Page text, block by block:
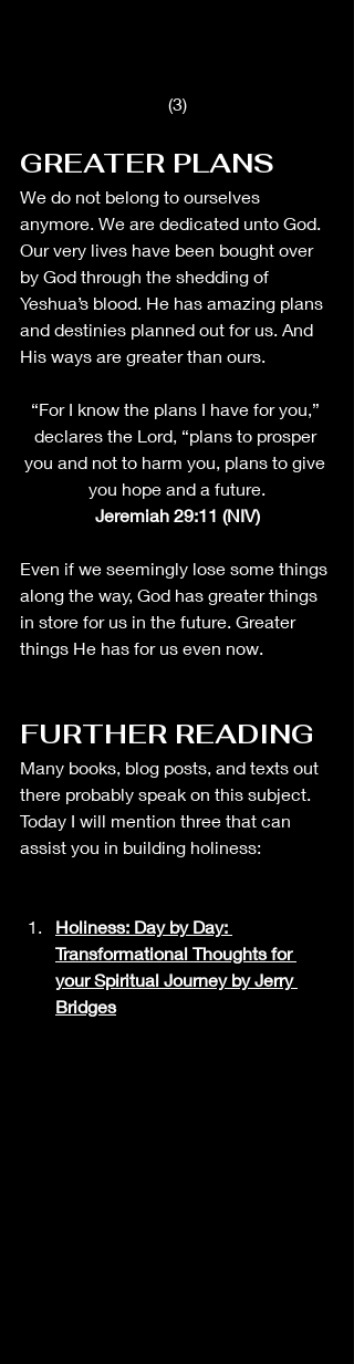
(3)
GREATER PLANS
We do not belong to ourselves
anymore. We are dedicated unto God.
Our very lives have been bought over
by God through the shedding of
Yeshua’s blood. He has amazing plans
and destinies planned out for us. And
His ways are greater than ours.
“For I know the plans I have for you,”
declares the Lord, “plans to prosper
you and not to harm you, plans to give
you hope and a future.
Jeremiah 29:11 (NIV)
Even if we seemingly lose some things
along the way, God has greater things
in store for us in the future. Greater
things He has for us even now.
FURTHER READING
Many books, blog posts, and texts out
there probably speak on this subject.
Today I will mention three that can
assist you in building holiness:
Holiness: Day by Day:
Transformational Thoughts for
your Spiritual Journey by Jerry
Bridges